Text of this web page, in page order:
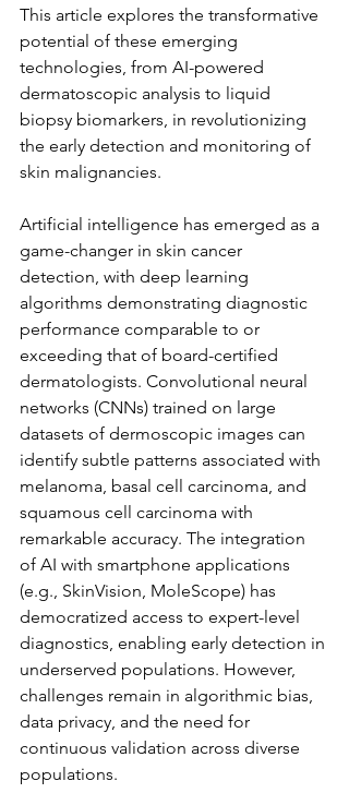
This article explores the transformative
potential of these emerging
technologies, from AI-powered
dermatoscopic analysis to liquid
biopsy biomarkers, in revolutionizing
the early detection and monitoring of
skin malignancies.
Artificial intelligence has emerged as a
game-changer in skin cancer
detection, with deep learning
algorithms demonstrating diagnostic
performance comparable to or
exceeding that of board-certified
dermatologists. Convolutional neural
networks (CNNs) trained on large
datasets of dermoscopic images can
identify subtle patterns associated with
melanoma, basal cell carcinoma, and
squamous cell carcinoma with
remarkable accuracy. The integration
of AI with smartphone applications
(e.g., SkinVision, MoleScope) has
democratized access to expert-level
diagnostics, enabling early detection in
underserved populations. However,
challenges remain in algorithmic bias,
data privacy, and the need for
continuous validation across diverse
populations.